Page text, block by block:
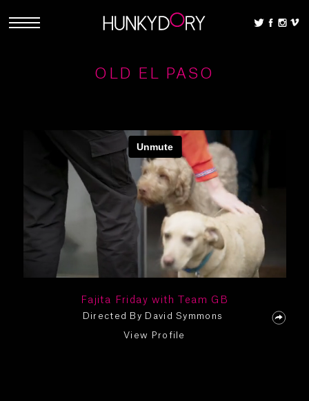
OLD EL PASO
Fajita Friday with Team GB
Directed By David Symmons
View Profile